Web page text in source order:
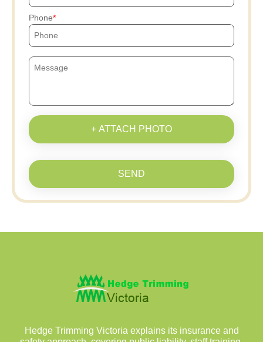
Phone
+ ATTACH PHOTO
SEND
Hedge Trimming Victoria explains its insurance and